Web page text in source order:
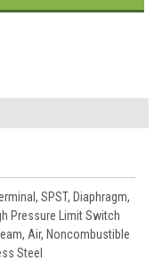
SPST, Diaphragm,
Pressure Limit Switch
Air, Noncombustible
Steel